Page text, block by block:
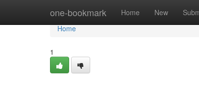
one-bookmark Home New
Home
Home
1